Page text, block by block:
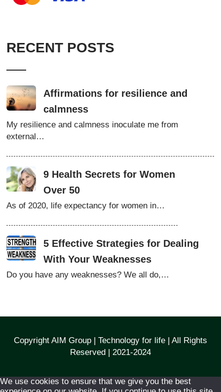
RECENT POSTS
Affirmations for resilience and
calmness
My resilience and calmness inoculate me from
external…
9 Health Secrets for Women
Over 50
As of 2020, life expectancy for women in…
5 Effective Strategies for Dealing
With Your Weaknesses
Do you have any weaknesses? We all do,…
Copyright AIM Group | Technology for life | All Rights
Reserved | 2021-2024
We use cookies to ensure that we give you the best